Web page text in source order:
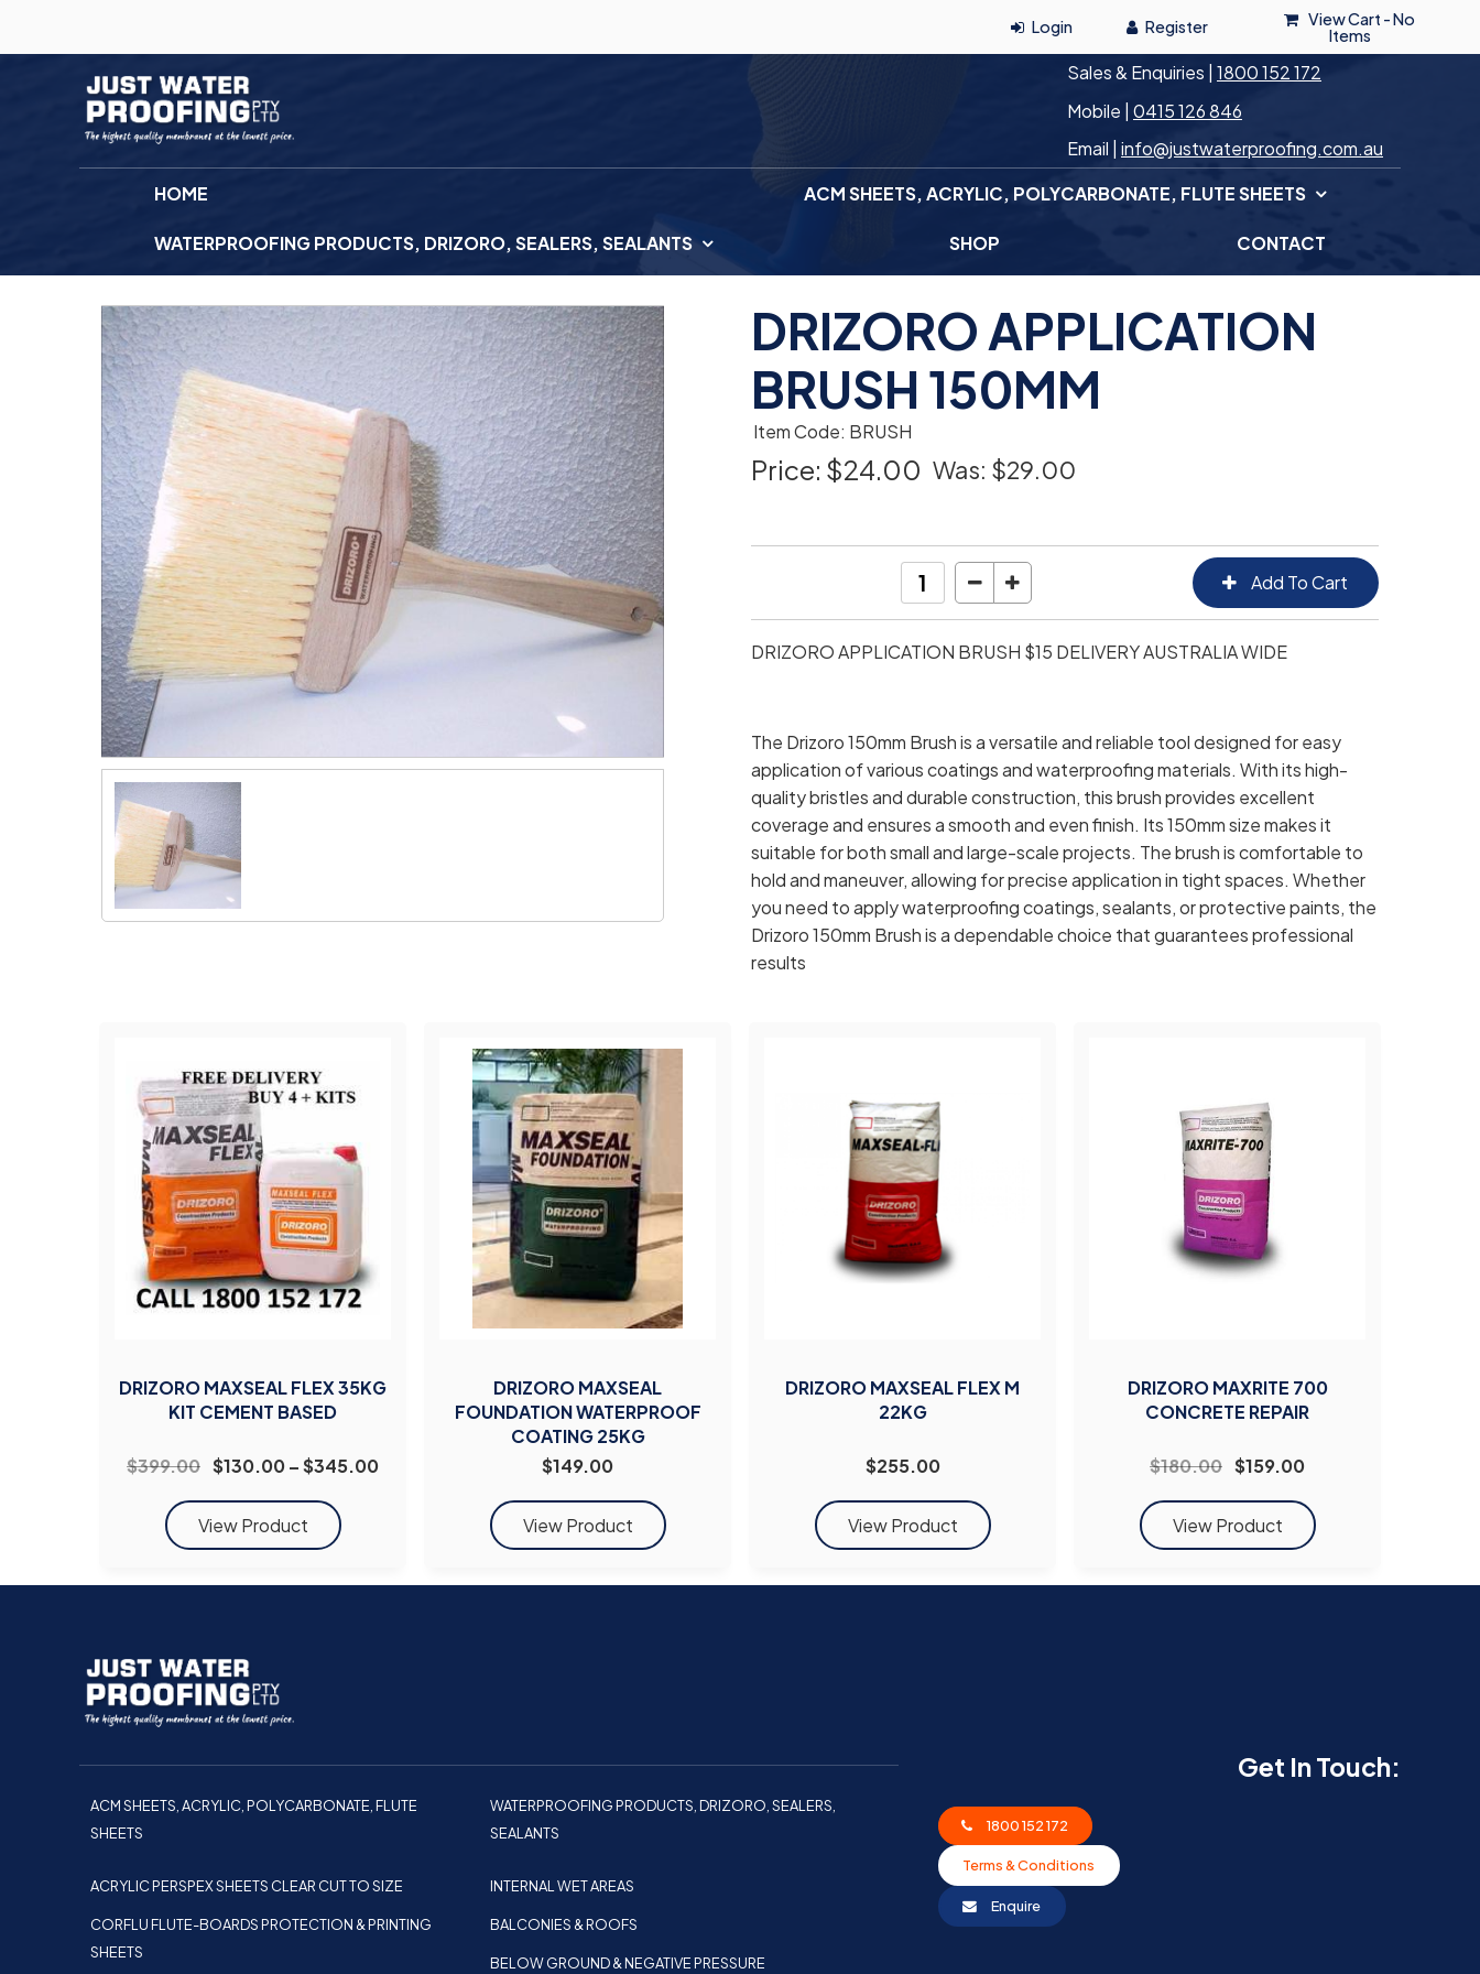
View Cart -No
Items
Sales & Enquiries | 1800 152 172
Mobile | 0415 126 846
Email | info@justwaterproofing.com.au
HOME
ACM SHEETS, ACRYLIC, POLYCARBONATE, FLUTE SHEETS
WATERPROOFING PRODUCTS, DRIZORO, SEALERS, SEALANTS SHOP CONTACT
DRIZORO APPLICATION
BRUSH 150MM
Item Code: BRUSH
Price: $24.00 Was: $29.00
DRIZORO APPLICATION BRUSH $15 DELIVERY AUSTRALIA WIDE
The Drizoro 150mm Brush is a versatile and reliable tool designed for easy
application of various coatings and waterproofing materials. With its high-
quality bristles and durable construction, this brush provides excellent
coverage and ensures a smooth and even finish. Its 150mm size makes it
suitable for both small and large-scale projects. The brush is comfortable to
hold and maneuver, allowing for precise application in tight spaces. Whether
you need to apply waterproofing coatings, sealants, or protective paints, the
Drizoro 150mm Brush is a dependable choice that guarantees professional
results
DRIZORO MAXSEAL FLEX 35KG
KIT CEMENT BASED
$399.00 $130.00 – $345.00
DRIZORO MAXSEAL
FOUNDATION WATERPROOF
COATING 25KG
$149.00
DRIZORO MAXSEAL FLEX M
22KG
$255.00
DRIZORO MAXRITE 700
CONCRETE REPAIR
$180.00 $159.00
ACM SHEETS, ACRYLIC, POLYCARBONATE, FLUTE
SHEETS
ACRYLIC PERSPEX SHEETS CLEAR CUT TO SIZE
CORFLU FLUTE-BOARDS PROTECTION & PRINTING
SHEETS
WATERPROOFING PRODUCTS, DRIZORO, SEALERS,
SEALANTS
INTERNAL WET AREAS
BALCONIES & ROOFS
BELOW GROUND & NEGATIVE PRESSURE
Get In Touch:
1800 152 172
Terms & Conditions
Enquire